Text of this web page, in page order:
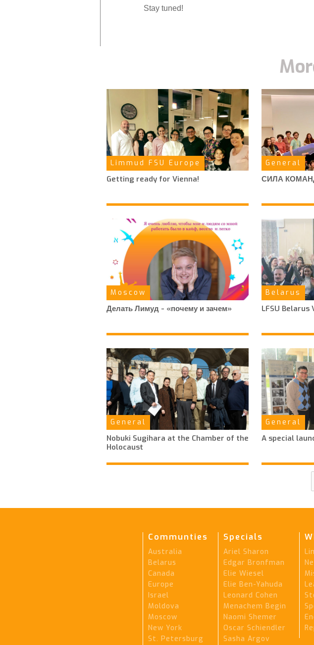
Stay tuned!
Limmud FSU Europe
Getting ready for Vienna!
General
СИЛА
Moscow
Делать Лимуд - «почему и зачем»
Belarus
LFSU
General
Nobuki Sugihara at the Chamber of the
Holocaust
General
A special
Communties
Australia
Belarus
Canada
Europe
Israel
Moldova
Moscow
New York
St. Petersburg
Specials
Ariel Sharon
Edgar Bronfman
Elie Wiesel
Elie Ben-Yahuda
Leonard Cohen
Menachem Begin
Naomi Shemer
Oscar Schiendler
Sasha Argov